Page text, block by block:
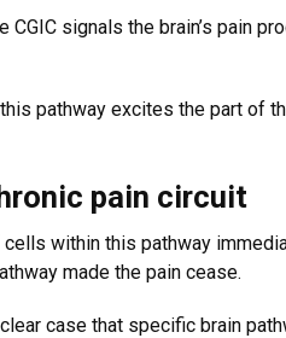
CGIC signals the brain’s pain
pathway excites the part of
pain circuit
within this pathway
made the pain cease.
case that specific brain